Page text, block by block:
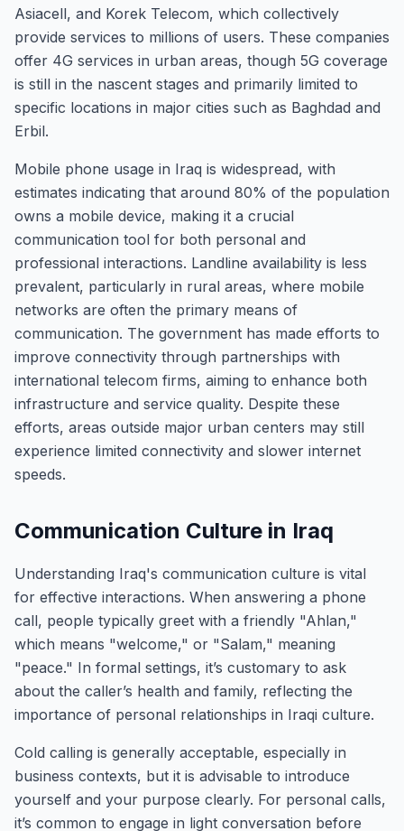
Asiacell, and Korek Telecom, which collectively
provide services to millions of users. These companies
offer 4G services in urban areas, though 5G coverage
is still in the nascent stages and primarily limited to
specific locations in major cities such as Baghdad and
Erbil.
Mobile phone usage in Iraq is widespread, with
estimates indicating that around 80% of the population
owns a mobile device, making it a crucial
communication tool for both personal and
professional interactions. Landline availability is less
prevalent, particularly in rural areas, where mobile
networks are often the primary means of
communication. The government has made efforts to
improve connectivity through partnerships with
international telecom firms, aiming to enhance both
infrastructure and service quality. Despite these
efforts, areas outside major urban centers may still
experience limited connectivity and slower internet
speeds.
Communication Culture in Iraq
Understanding Iraq's communication culture is vital
for effective interactions. When answering a phone
call, people typically greet with a friendly "Ahlan,"
which means "welcome," or "Salam," meaning
"peace." In formal settings, it’s customary to ask
about the caller’s health and family, reflecting the
importance of personal relationships in Iraqi culture.
Cold calling is generally acceptable, especially in
business contexts, but it is advisable to introduce
yourself and your purpose clearly. For personal calls,
it’s common to engage in light conversation before